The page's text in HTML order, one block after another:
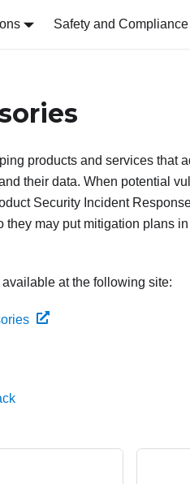
Safety and Compliance
products and services that
their data. When potential
Security Incident
they may put mitigation plans
at the following site: